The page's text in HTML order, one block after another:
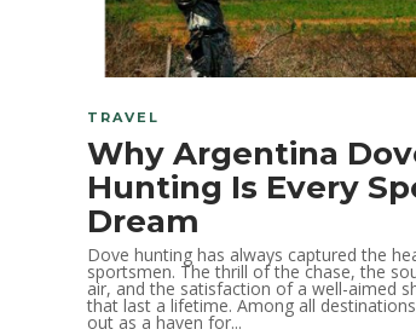
TRAVEL
Why Argentina
Hunting Is Every
Dream
Dove hunting has always captured the
sportsmen. The thrill of the chase, the
air, and the satisfaction of a well-aimed
that last a lifetime. Among all
out as a haven for...